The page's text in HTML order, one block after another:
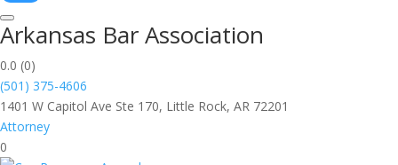
Arkansas Bar Association
0.0 (0)
(501) 375-4606
1401 W Capitol Ave Ste 170, Little Rock, AR 72201
Attorney
0